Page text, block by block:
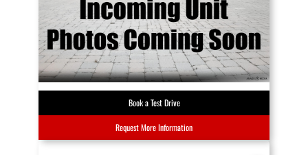
Book a Test Drive
Request More Information